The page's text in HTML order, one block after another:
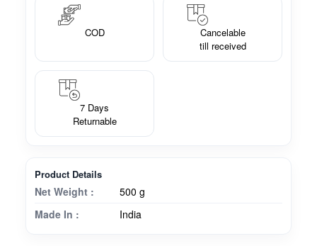
COD
Cancelable
till received
7 Days
Returnable
Product Details
Net Weight :
500 g
Made In :
India